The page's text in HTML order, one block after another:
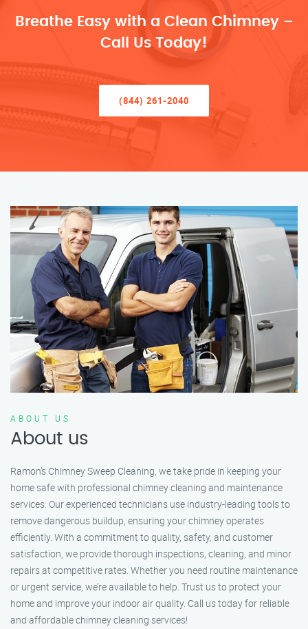
Breathe Easy with a Clean Chimney –
Call Us Today!
(844) 261-2040
ABOUT US
About us
Ramon’s Chimney Sweep Cleaning, we take pride in keeping your
home safe with professional chimney cleaning and maintenance
services. Our experienced technicians use industry-leading tools to
remove dangerous buildup, ensuring your chimney operates
efficiently. With a commitment to quality, safety, and customer
satisfaction, we provide thorough inspections, cleaning, and minor
repairs at competitive rates. Whether you need routine maintenance
or urgent service, we’re available to help. Trust us to protect your
home and improve your indoor air quality. Call us today for reliable
and affordable chimney cleaning services!